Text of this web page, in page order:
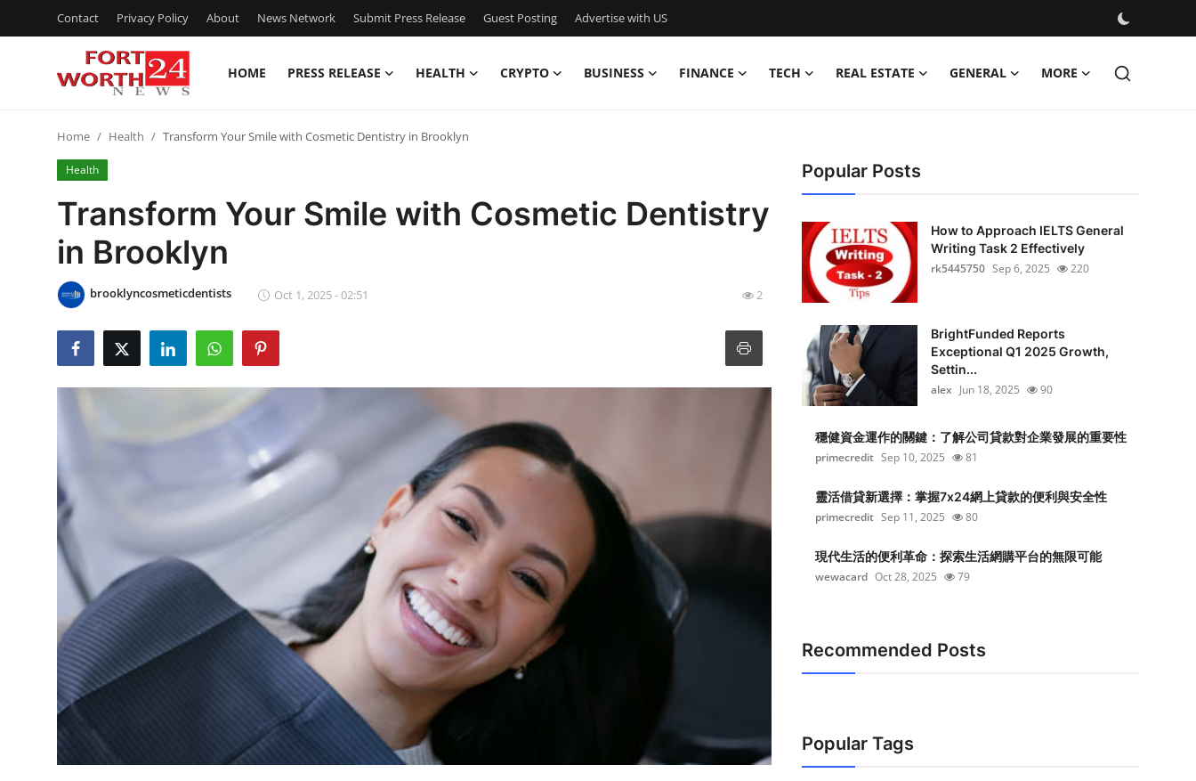
Contact Privacy Policy About News Network Submit Press Release Guest Posting Advertise with US
HOME PRESS RELEASE HEALTH CRYPTO BUSINESS FINANCE TECH REAL ESTATE GENERAL MORE
Press Release
Contact
Privacy Policy
News Network
Submit Press Release
Guest Posting
Crypto
Advertise with US
Finance
Real Estate
General
Home Health Transform Your Smile with Cosmetic Dentistry in Brooklyn
Health
Transform Your Smile with Cosmetic Dentistry
in Brooklyn
brooklyncosmeticdentists Oct 1, 2025 - 02:51 2
Popular Posts
How to Approach IELTS General
Writing Task 2 Effectively
rk5445750 Sep 6, 2025 220
BrightFunded Reports
Exceptional Q1 2025 Growth,
Settin...
alex Jun 18, 2025 90
穩健資金運作的關鍵：了解公司貸款對企業發展的重要性
primecredit Sep 10, 2025 81
靈活借貸新選擇：掌握7x24網上貸款的便利與安全性
primecredit Sep 11, 2025 80
現代生活的便利革命：探索生活網購平台的無限可能
wewacard Oct 28, 2025 79
Recommended Posts
Popular Tags